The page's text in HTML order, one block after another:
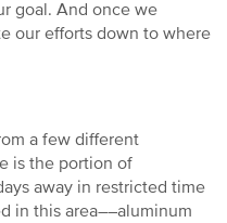
goal. And once we
our efforts down to where
a few different
is the portion of
away in restricted time
in this area––aluminum